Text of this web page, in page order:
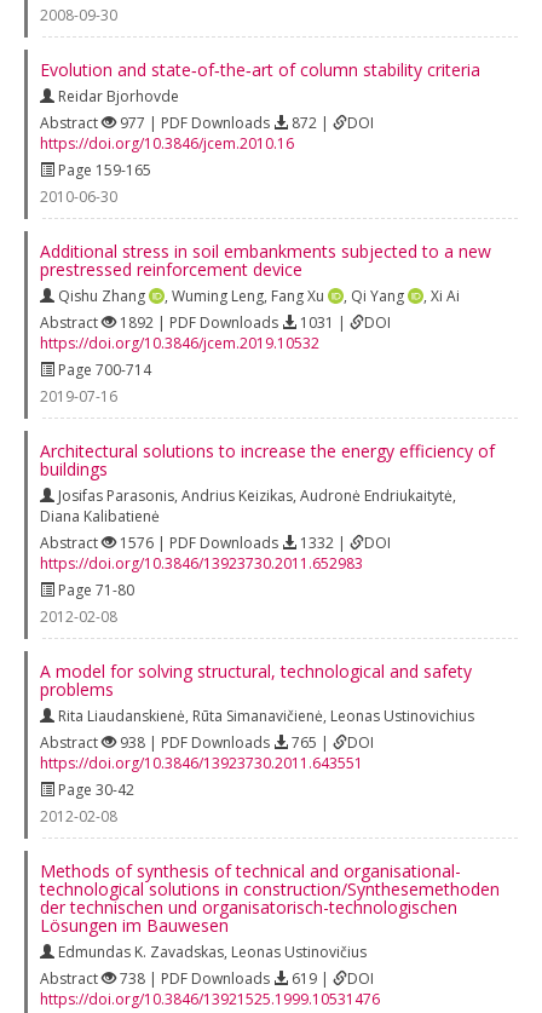
2008-09-30
Evolution and state‐of‐the‐art of column stability criteria
Reidar Bjorhovde
Abstract
977 | PDF Downloads 872 |
DOI
https://doi.org/10.3846/jcem.2010.16
Page 159-165
2010-06-30
Additional stress in soil embankments subjected to a new
prestressed reinforcement device
Qishu Zhang , Wuming Leng, Fang Xu , Qi Yang , Xi Ai
Abstract
1892 | PDF Downloads 1031 |
DOI
https://doi.org/10.3846/jcem.2019.10532
Page 700-714
2019-07-16
Architectural solutions to increase the energy efficiency of
buildings
Josifas Parasonis, Andrius Keizikas, Audronė Endriukaitytė,
Diana Kalibatienė
Abstract
1576 | PDF Downloads 1332 |
DOI
https://doi.org/10.3846/13923730.2011.652983
Page 71-80
2012-02-08
A model for solving structural, technological and safety
problems
Rita Liaudanskienė, Rūta Simanavičienė, Leonas Ustinovichius
Abstract
938 | PDF Downloads 765 |
DOI
https://doi.org/10.3846/13923730.2011.643551
Page 30-42
2012-02-08
Methods of synthesis of technical and organisational-
technological solutions in construction/Synthesemethoden
der technischen und organisatorisch-technologischen
Lösungen im Bauwesen
Edmundas K. Zavadskas, Leonas Ustinovičius
Abstract
738 | PDF Downloads 619 |
DOI
https://doi.org/10.3846/13921525.1999.10531476